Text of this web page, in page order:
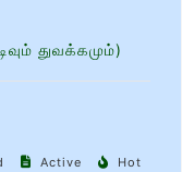
துவக்கமும்)
Active
Hot